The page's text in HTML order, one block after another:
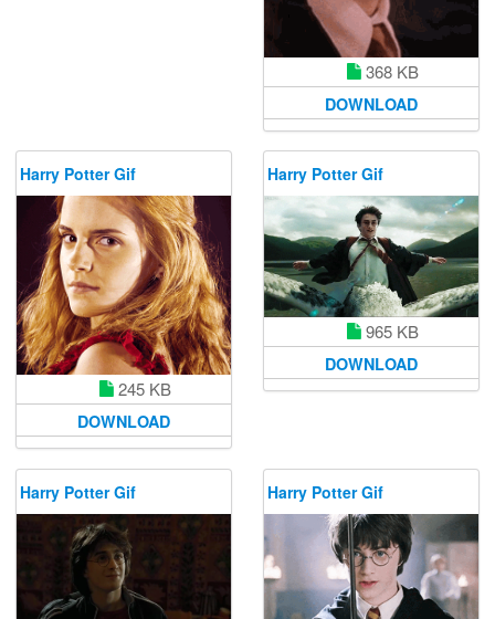
368 KB
DOWNLOAD
Harry Potter Gif
245 KB
DOWNLOAD
Harry Potter Gif
965 KB
DOWNLOAD
Harry Potter Gif Harry Potter Gif